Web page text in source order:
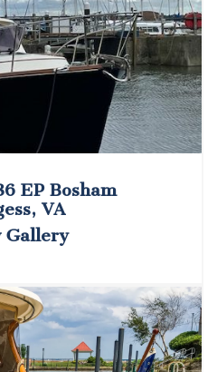
EP Bosham
VA
Gallery